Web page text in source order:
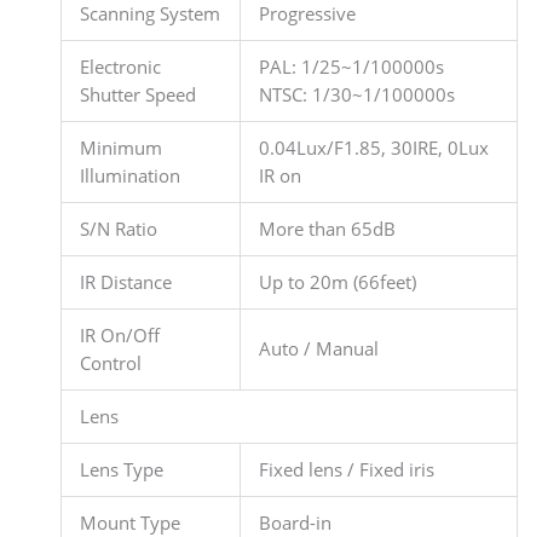
Scanning System Progressive
Electronic
Shutter Speed
PAL: 1/25~1/100000s
NTSC: 1/30~1/100000s
Minimum
Illumination
0.04Lux/F1.85, 30IRE, 0Lux
IR on
S/N Ratio More than 65dB
IR Distance Up to 20m (66feet)
IR On/Off
Control
Auto / Manual
Lens
Lens Type Fixed lens / Fixed iris
Mount Type Board-in